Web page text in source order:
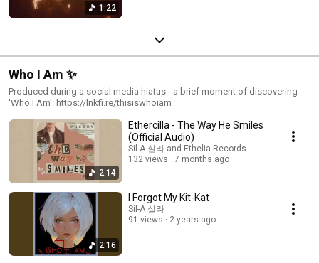
1:22
Who I Am ✨
Produced during a social media hiatus - a brief moment of discovering
'Who I Am': https://lnkfi.re/thisiswhoiam
2:14
Ethercilla - The Way He Smiles
(Official Audio)
Sil-A 실라 and Ethelia Records
132 views
7 months ago
2:16
I Forgot My Kit-Kat
Sil-A 실라
91 views
2 years ago